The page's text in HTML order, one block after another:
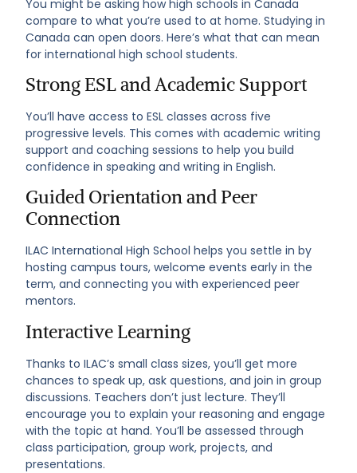
You might be asking how high schools in Canada
compare to what you’re used to at home. Studying in
Canada can open doors. Here’s what that can mean
for international high school students.
Strong ESL and Academic Support
You’ll have access to ESL classes across five
progressive levels. This comes with academic writing
support and coaching sessions to help you build
confidence in speaking and writing in English.
Guided Orientation and Peer
Connection
ILAC International High School helps you settle in by
hosting campus tours, welcome events early in the
term, and connecting you with experienced peer
mentors.
Interactive Learning
Thanks to ILAC’s small class sizes, you’ll get more
chances to speak up, ask questions, and join in group
discussions. Teachers don’t just lecture. They’ll
encourage you to explain your reasoning and engage
with the topic at hand. You’ll be assessed through
class participation, group work, projects, and
presentations.